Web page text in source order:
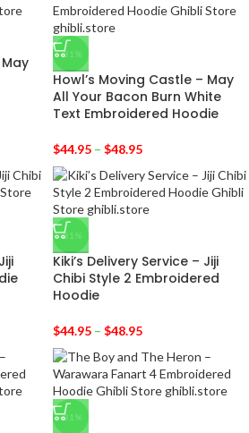
-31%
Howl’s Moving Castle – May
All Your Bacon Burn White
Text Embroidered Hoodie
$44.95 – $48.95
-31%
Kiki’s Delivery Service – Jiji
Chibi Style 2 Embroidered
Hoodie
$44.95 – $48.95
-31%